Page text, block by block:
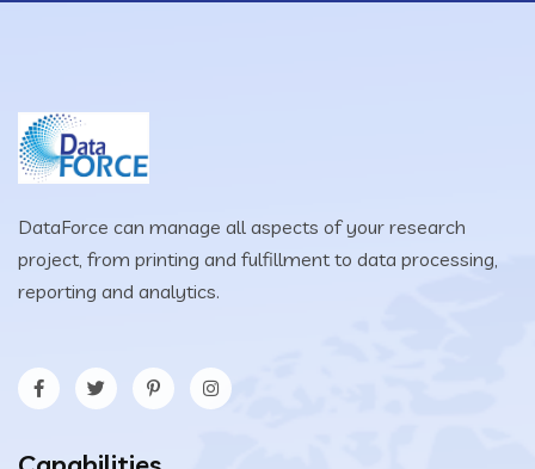
DataForce can manage all aspects of your research
project, from printing and fulfillment to data processing,
reporting and analytics.